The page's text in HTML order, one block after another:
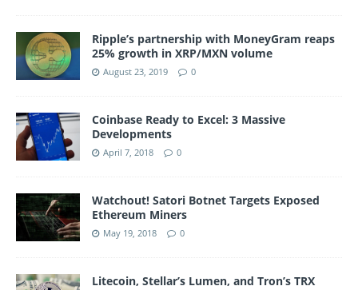
Ripple’s partnership with MoneyGram reaps
25% growth in XRP/MXN volume
August 23, 2019 0
Coinbase Ready to Excel: 3 Massive
Developments
April 7, 2018 0
Watchout! Satori Botnet Targets Exposed
Ethereum Miners
May 19, 2018 0
Litecoin, Stellar’s Lumen, and Tron’s TRX